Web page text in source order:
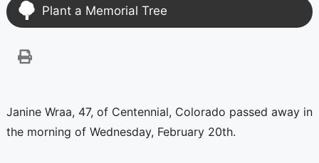
Plant a Memorial Tree
Janine Wraa, 47, of Centennial, Colorado passed away in
the morning of Wednesday, February 20th.